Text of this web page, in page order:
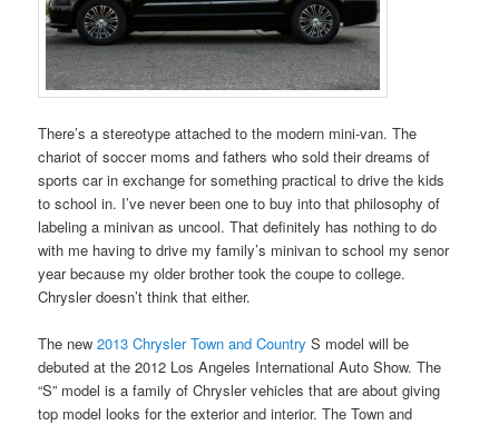
There’s a stereotype attached to the modern mini-van. The
chariot of soccer moms and fathers who sold their dreams of
sports car in exchange for something practical to drive the kids
to school in. I’ve never been one to buy into that philosophy of
labeling a minivan as uncool. That definitely has nothing to do
with me having to drive my family’s minivan to school my senor
year because my older brother took the coupe to college.
Chrysler doesn’t think that either.
The new2013 Chrysler Town and Country S model will be
debuted at the 2012 Los Angeles International Auto Show. The
“S” model is a family of Chrysler vehicles that are about giving
top model looks for the exterior and interior. The Town and